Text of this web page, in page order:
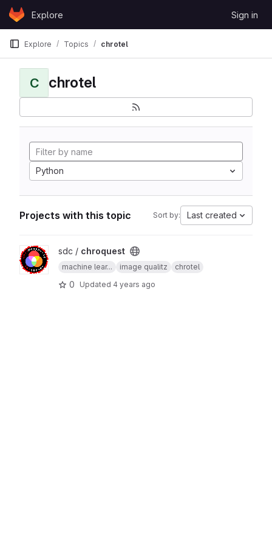
Skip to content
GitLabExplore Sign in
Explore Topics chrotel
C chrotel
Python
Projects with this topic Sort by: Last created
View chroquest project
sdc / chroquest
machine lear... image qualitz chrotel
0 Updated 4 years ago